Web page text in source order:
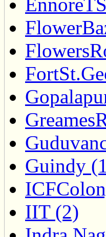
Guindy
IIT (2)